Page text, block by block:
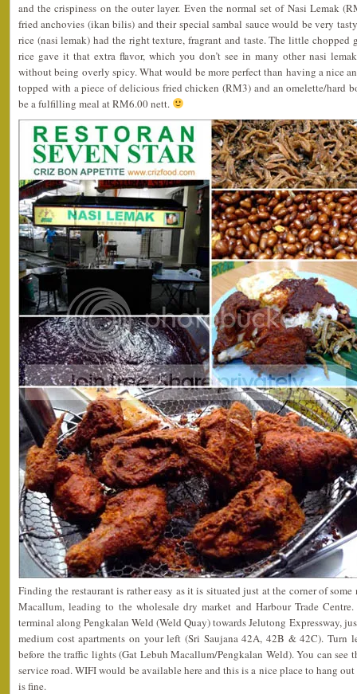
and the crispiness on the outer layer. Even the normal set of Nasi Lemak
fried anchovies (ikan bilis) and their special sambal sauce would be very
rice (nasi lemak) had the right texture, fragrant and taste. The little
rice gave it that extra flavor, which you don’t see in many other nasi
without being overly spicy. What would be more perfect than having a nice
topped with a piece of delicious fried chicken (RM3) and an omelette/hard
be a fulfilling meal at RM6.00 nett.
Finding the restaurant is rather easy as it is situated just at the corner of
Macallum, leading to the wholesale dry market and Harbour Trade
terminal along Pengkalan Weld (Weld Quay) towards Jelutong Expressway,
medium cost apartments on your left (Sri Saujana 42A, 42B & 42C).
before the traffic lights (Gat Lebuh Macallum/Pengkalan Weld). You can see
service road. WIFI would be available here and this is a nice place to hang
is fine.